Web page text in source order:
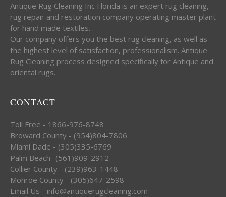
Antique Rug Cleaning Inc Florida is an expert rug cleaning,
rug repair and restoration company operating master plant
for hand made textiles.
Our company offers you the best rug cleaning, as well as
the highest level of satisfaction, professionalism. Antique
Rug Cleaning process designed specifically for Antique and
oriental rugs.
CONTACT
Toll Free - 1866-976-8748
Broward County - (954)804-7806
Miami Dade - (305)335-6769
Palm Beach -(561)909-2912
Collier County - (239)963-1448
Monroe County - (305)647-2598
Email Us - info@antiquerugcleaning.com